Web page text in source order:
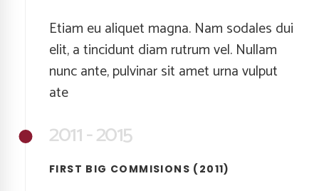
Etiam eu aliquet magna. Nam sodales dui
elit, a tincidunt diam rutrum vel. Nullam
nunc ante, pulvinar sit amet urna vulput
ate
2011 - 2015
FIRST BIG COMMISIONS (2011)